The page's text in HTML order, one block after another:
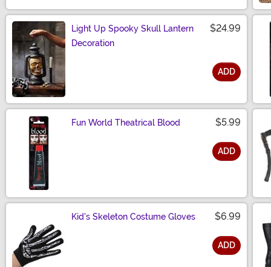
Light Up Spooky Skull Lantern
Decoration
$24.99
ADD
Fun World Theatrical Blood $5.99
ADD
Kid's Skeleton Costume Gloves $6.99
ADD